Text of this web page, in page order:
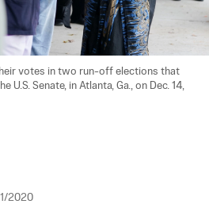
votes in two run-off elections that
U.S. Senate, in Atlanta, Ga., on Dec. 14,
2020